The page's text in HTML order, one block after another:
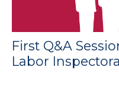
First Q&A
Labor